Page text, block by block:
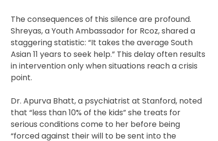
The consequences of this silence are profound.
Shreyas, a Youth Ambassador for Rcoz, shared a
staggering statistic: “It takes the average South
Asian 11 years to seek help.” This delay often results
in intervention only when situations reach a crisis
point.
Dr. Apurva Bhatt, a psychiatrist at Stanford, noted
that “less than 10% of the kids” she treats for
serious conditions come to her before being
“forced against their will to be sent into the